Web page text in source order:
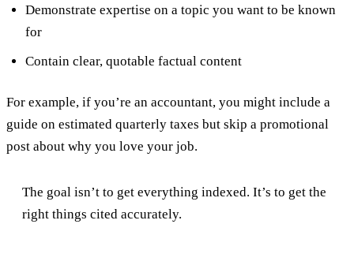
Demonstrate expertise on a topic you want to be known
for
Contain clear, quotable factual content
For example, if you’re an accountant, you might include a
guide on estimated quarterly taxes but skip a promotional
post about why you love your job.
The goal isn’t to get everything indexed. It’s to get the
right things cited accurately.